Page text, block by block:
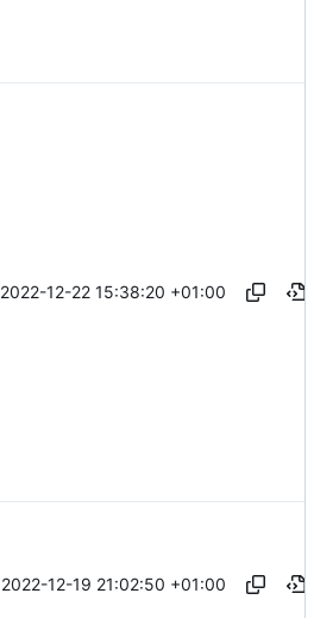
2022-12-22 15:38:20 +01:00
2022-12-19 21:02:50 +01:00